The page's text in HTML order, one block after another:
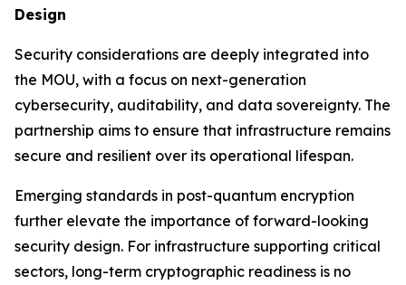
Design
Security considerations are deeply integrated into
the MOU, with a focus on next-generation
cybersecurity, auditability, and data sovereignty. The
partnership aims to ensure that infrastructure remains
secure and resilient over its operational lifespan.
Emerging standards in post-quantum encryption
further elevate the importance of forward-looking
security design. For infrastructure supporting critical
sectors, long-term cryptographic readiness is no